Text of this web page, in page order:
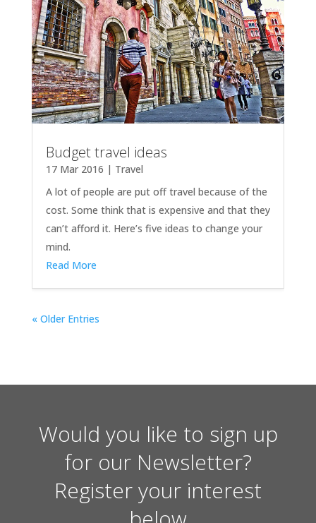
Budget travel ideas
17 Mar 2016 | Travel
A lot of people are put off travel because of the
cost. Some think that is expensive and that they
can’t afford it. Here’s five ideas to change your
mind.
Read More
« Older Entries
Would you like to sign up
for our Newsletter?
Register your interest